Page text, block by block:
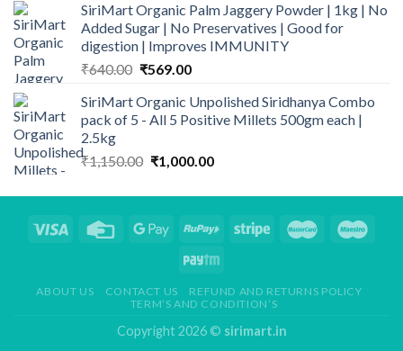
SiriMart Organic Palm Jaggery Powder | 1kg | No
Added Sugar | No Preservatives | Good for
digestion | Improves IMMUNITY
₹640.00 Original
was:
₹640.00.
₹569.00Current
is:
₹569.00.
SiriMart Organic Unpolished Siridhanya Combo
pack of 5 - All 5 Positive Millets 500gm each |
2.5kg
₹1,150.00 Original
was:
₹1,000.00Current
is:
ABOUT US CONTACT US
REFUND AND RETURNS POLICY
TERM’S AND CONDITION’S
Copyright 2026 © sirimart.in